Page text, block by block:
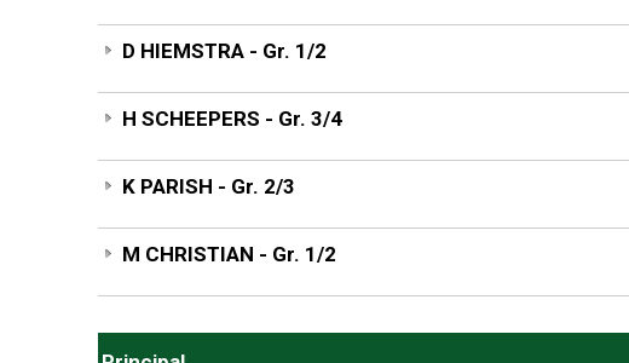
D HIEMSTRA - Gr. 1/2
H SCHEEPERS - Gr. 3/4
K PARISH - Gr. 2/3
M CHRISTIAN - Gr. 1/2